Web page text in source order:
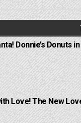
Donnie’s Donuts
Love! The New